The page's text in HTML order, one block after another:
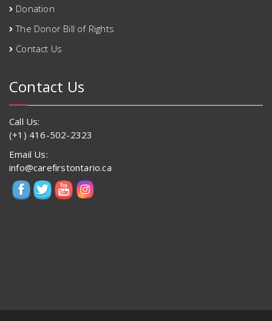
Donation
The Donor Bill of Rights
Contact Us
Contact Us
Call Us:
(+1) 416-502-2323
Email Us:
info@carefirstontario.ca